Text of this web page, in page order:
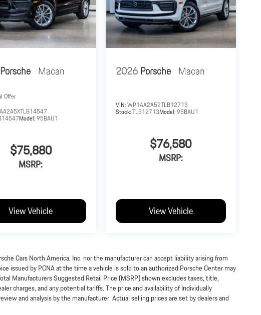
Porsche Macan
Offer
Model:95BAU1
$75,880
MSRP:
View Vehicle
2026Porsche Macan
VIN:WP1AA2A52TLB12713
Stock:TLB12713Model:95BAU1
$76,580
MSRP:
View Vehicle
Cars North America, Inc. nor the manufacturer can accept liability arising from
issued by PCNA at the time a vehicle is sold to an authorized Porsche Center may
Manufacturers Suggested Retail Price (MSRP) shown excludes taxes, title,
charges, and any potential tariffs. The price and availability of Individually
and analysis by the manufacturer. Actual selling prices are set by dealers and